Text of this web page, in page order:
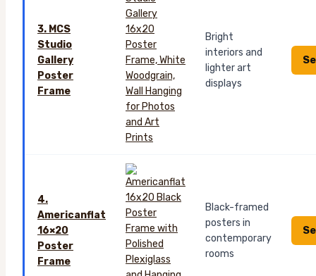
3. MCS
Studio
Gallery
Poster
Frame
Bright
interiors and
lighter art
displays
4.
Americanflat
16×20
Poster
Frame
Black-framed
posters in
contemporary
rooms